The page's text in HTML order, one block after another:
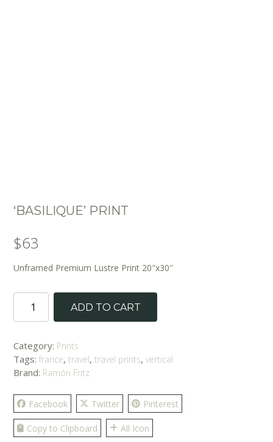
‘BASILIQUE’ PRINT
$63
Unframed Premium Lustre Print 20″x30″
'Basilique'
quantity
ADD TO CART
Category: Prints
Tags: france, travel, travel prints, vertical
Brand: Ramón Fritz
Facebook Twitter Pinterest
Copy to Clipboard All Icon